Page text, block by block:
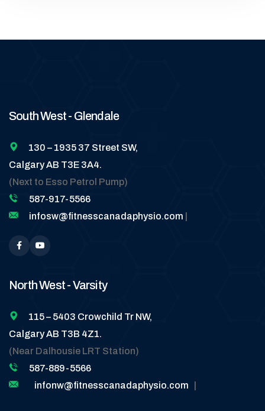
South West - Glendale
130 – 1935 37 Street SW,
Calgary AB T3E 3A4.
(Next to Esso Petrol Pump)
587-917-5566
infosw@fitnesscanadaphysio.com
North West - Varsity
115 – 5403 Crowchild Tr NW,
Calgary AB T3B 4Z1.
(Near Dalhousie LRT Station)
587-889-5566
infonw@fitnesscanadaphysio.com